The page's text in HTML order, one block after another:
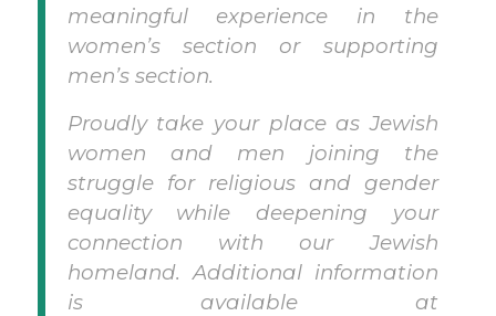
meaningful experience in the
women’s section or supporting
men’s section.
Proudly take your place as Jewish
women and men joining the
struggle for religious and gender
equality while deepening your
connection with our Jewish
homeland. Additional information
is available at